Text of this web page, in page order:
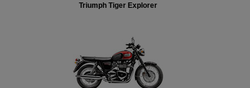
Triumph Tiger Explorer